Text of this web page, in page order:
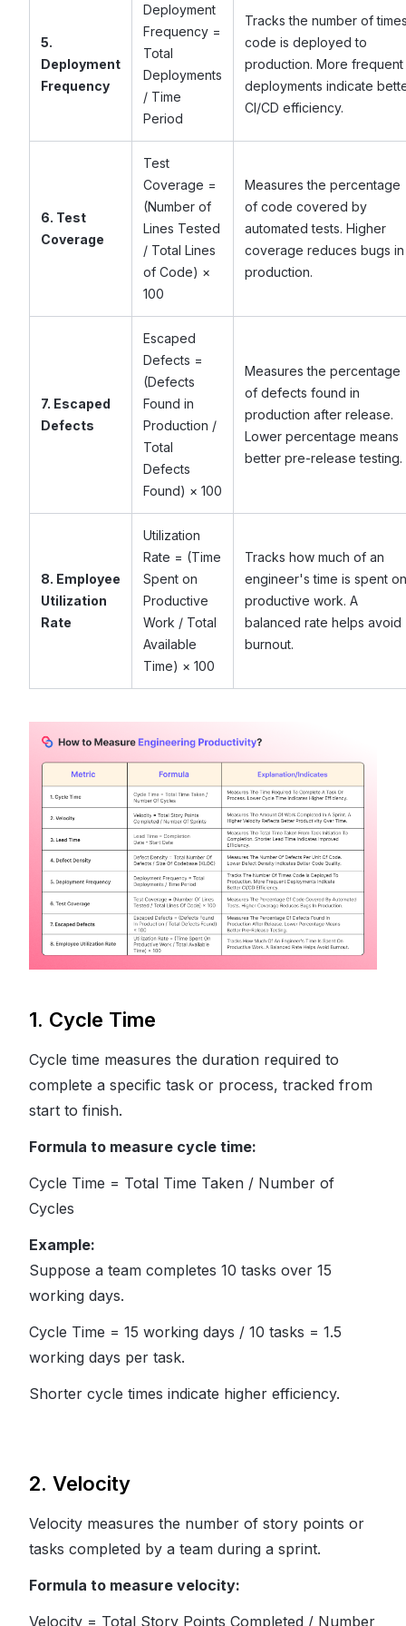
5.
Deployment
Frequency
Deployment
Frequency =
Total
Deployments
/ Time
Period
Tracks the number of
code is deployed to
production. More frequent
deployments indicate
CI/CD efficiency.
6. Test
Coverage
Test
Coverage =
(Number of
Lines Tested
/ Total Lines
of Code) ×
100
Measures the percentage
of code covered by
automated tests. Higher
coverage reduces bugs in
production.
7. Escaped
Defects
Escaped
Defects =
(Defects
Found in
Production /
Total
Defects
Found) × 100
Measures the percentage
of defects found in
production after release.
Lower percentage means
better pre-release testing.
8. Employee
Utilization
Rate
Utilization
Rate = (Time
Spent on
Productive
Work / Total
Available
Time) × 100
Tracks how much of an
engineer's time is spent on
productive work. A
balanced rate helps avoid
burnout.
1. Cycle Time
Cycle time measures the duration required to
complete a specific task or process, tracked from
start to finish.
Formula to measure cycle time:
Cycle Time = Total Time Taken / Number of
Cycles
Example:
Suppose a team completes 10 tasks over 15
working days.
Cycle Time = 15 working days / 10 tasks = 1.5
working days per task.
Shorter cycle times indicate higher efficiency.
2. Velocity
Velocity measures the number of story points or
tasks completed by a team during a sprint.
Formula to measure velocity:
Velocity = Total Story Points Completed / Number